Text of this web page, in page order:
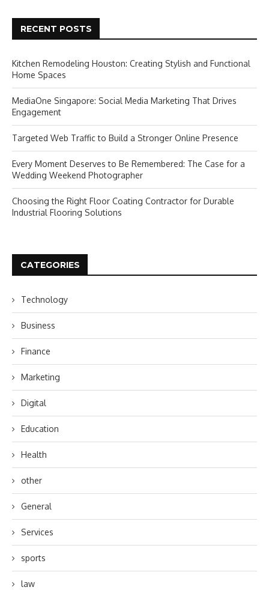
RECENT POSTS
Kitchen Remodeling Houston: Creating Stylish and Functional
Home Spaces
MediaOne Singapore: Social Media Marketing That Drives
Engagement
Targeted Web Traffic to Build a Stronger Online Presence
Every Moment Deserves to Be Remembered: The Case for a
Wedding Weekend Photographer
Choosing the Right Floor Coating Contractor for Durable
Industrial Flooring Solutions
CATEGORIES
Technology
Business
Finance
Marketing
Digital
Education
Health
other
General
Services
sports
law